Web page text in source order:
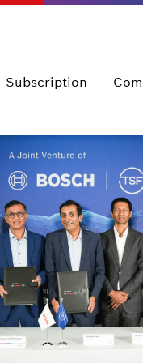
Subscription